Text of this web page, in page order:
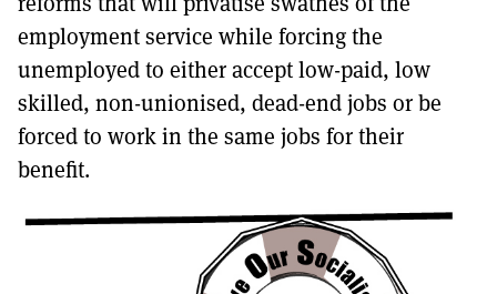
employment service while forcing the
unemployed to either accept low-paid, low
skilled, non-unionised, dead-end jobs or be
forced to work in the same jobs for their
benefit.